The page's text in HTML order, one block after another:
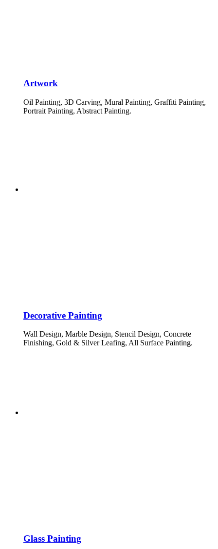
Artwork
Oil Painting, 3D Carving, Mural Painting, Graffiti Painting,
Portrait Painting, Abstract Painting.
Decorative Painting
Wall Design, Marble Design, Stencil Design, Concrete
Finishing, Gold & Silver Leafing, All Surface Painting.
Glass Painting